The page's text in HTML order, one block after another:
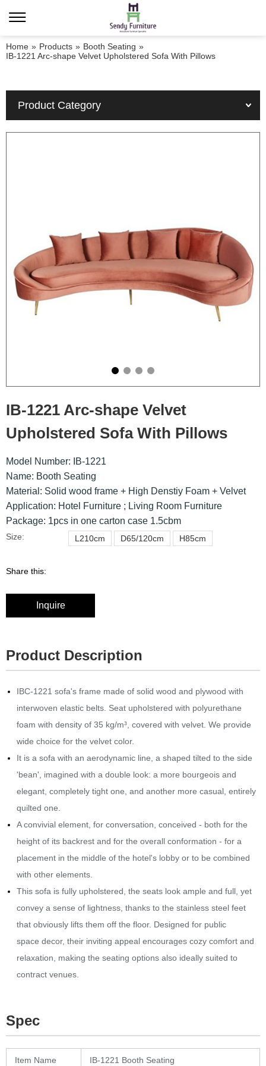
Home » Products » Booth Seating »
IB-1221 Arc-shape Velvet Upholstered Sofa With Pillows
Product Category
IB-1221 Arc-shape Velvet
Upholstered Sofa With Pillows
Model Number: IB-1221
Name: Booth Seating
Material: Solid wood frame + High Denstiy Foam + Velvet
Application: Hotel Furniture ; Living Room Furniture
Package: 1pcs in one carton case 1.5cbm
Size: L210cm D65/120cm H85cm
Share this:
Inquire
Product Description
IBC-1221 sofa's frame made of solid wood and plywood with
interwoven elastic belts.‎ Seat upholstered with polyurethane
foam with density of 35 kg/m³, covered with velvet.‎ We provide
wide choice for the velvet color.
It is a sofa with an aerodynamic line, a shaped tilted to the side
'bean', imagined with a double look: a more bourgeois and
elegant, completely tight one, and another more casual, entirely
quilted one.‎
A convivial element, for conversation, conceived - both for the
height of its backrest and for the overall conformation - for a
placement in the middle of the hotel's lobby or to be combined
with other elements.
This sofa is fully upholstered, the seats look ample and full, yet
convey a sense of lightness, thanks to the stainless steel feet
that obviously lifts them off the floor.‎ Designed for public
space decor, their inviting appeal encourages cozy comfort and
relaxation, making the seating options also ideally suited to
contract venues.
Spec
Item Name IB-1221 Booth Seating